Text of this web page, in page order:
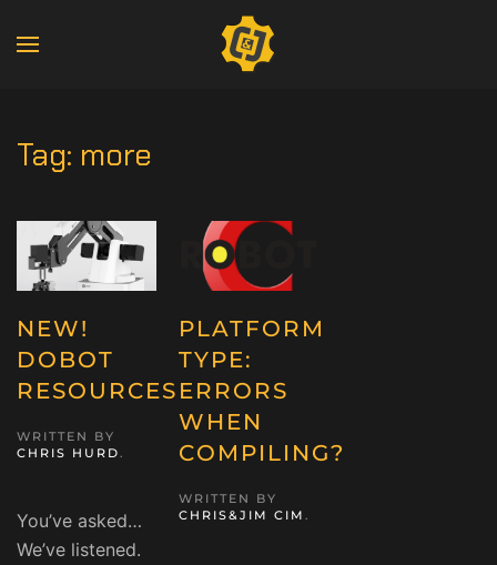
Tag: more
NEW!
DOBOT
RESOURCES
WRITTEN BY
CHRIS HURD.
You’ve asked…
We’ve listened.
PLATFORM
TYPE:
ERRORS
WHEN
COMPILING?
WRITTEN BY
CHRIS&JIM CIM .